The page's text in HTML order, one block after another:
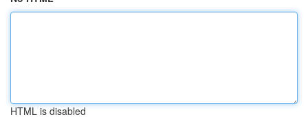
HTML is disabled